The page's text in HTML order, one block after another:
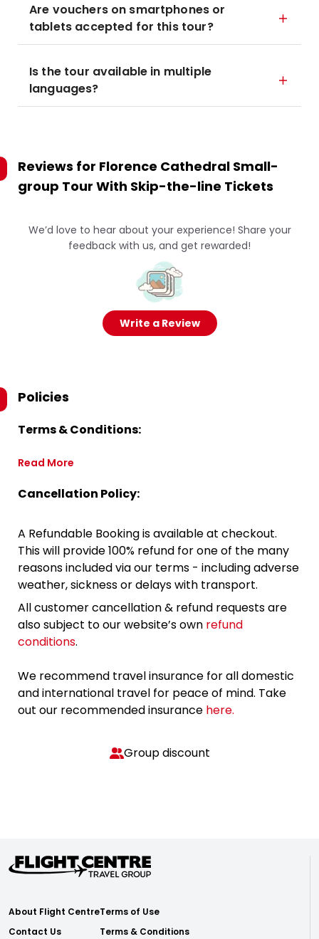
Are vouchers on smartphones or
tablets accepted for this tour?
Is the tour available in multiple
languages?
Reviews for Florence Cathedral Small-
group Tour With Skip-the-line Tickets
We’d love to hear about your experience! Share your
feedback with us, and get rewarded!
Write a Review
Policies
Terms & Conditions:
Read More
Cancellation Policy:
A Refundable Booking is available at checkout.
This will provide 100% refund for one of the many
reasons included via our terms - including adverse
weather, sickness or delays with transport.
All customer cancellation & refund requests are
also subject to our website’s own refund
conditions.
We recommend travel insurance for all domestic
and international travel for peace of mind. Take
out our recommended insurance here.
Group discount
About Flight Centre
Contact Us
Terms of Use
Terms & Conditions